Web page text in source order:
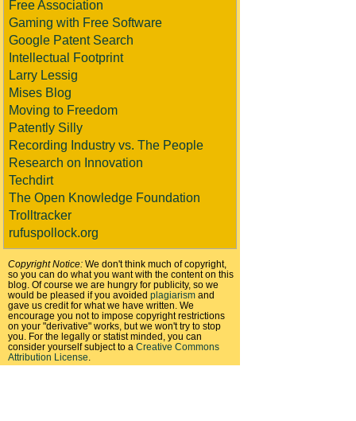
Free Association
Gaming with Free Software
Google Patent Search
Intellectual Footprint
Larry Lessig
Mises Blog
Moving to Freedom
Patently Silly
Recording Industry vs. The People
Research on Innovation
Techdirt
The Open Knowledge Foundation
Trolltracker
rufuspollock.org
Copyright Notice: We don't think much of copyright,
so you can do what you want with the content on this
blog. Of course we are hungry for publicity, so we
would be pleased if you avoided plagiarism and
gave us credit for what we have written. We
encourage you not to impose copyright restrictions
on your "derivative" works, but we won't try to stop
you. For the legally or statist minded, you can
consider yourself subject to a Creative Commons
Attribution License